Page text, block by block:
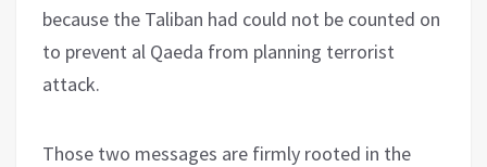
because the Taliban had could not be counted on
to prevent al Qaeda from planning terrorist
attack.
Those two messages are firmly rooted in the